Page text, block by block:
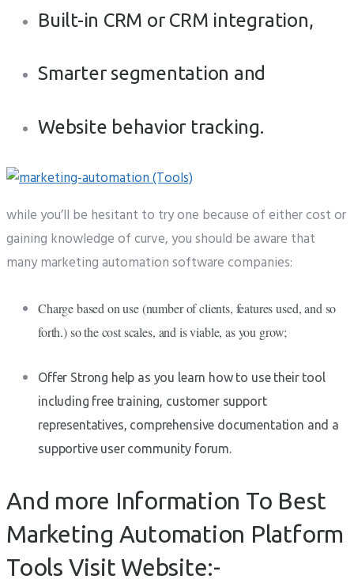
Built-in CRM or CRM integration,
Smarter segmentation and
Website behavior tracking.
while you’ll be hesitant to try one because of either cost or
gaining knowledge of curve, you should be aware that
many marketing automation software companies:
Charge based on use (number of clients, features used, and so
forth.) so the cost scales, and is viable, as you grow;
Offer Strong help as you learn how to use their tool
including free training, customer support
representatives, comprehensive documentation and a
supportive user community forum.
And more Information To Best
Marketing Automation Platform
Tools Visit Website:-